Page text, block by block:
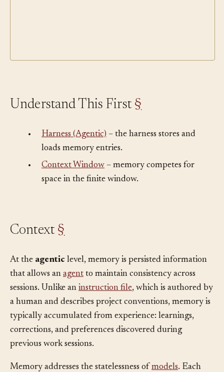
Harness (Agentic)– the harness stores and
loads memory entries.
Context Window– memory competes for
At theagenticlevel, memory is persisted information
that allows anagentto maintain consistency across
sessions. Unlike aninstruction file, which is authored by
a human and describes project conventions, memory is
typically accumulated from experience: learnings,
corrections, and preferences discovered during